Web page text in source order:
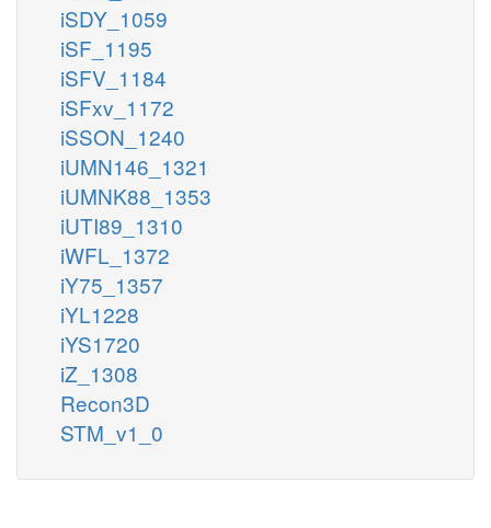
iSDY_1059
iSF_1195
iSFV_1184
iSFxv_1172
iSSON_1240
iUMN146_1321
iUMNK88_1353
iUTI89_1310
iWFL_1372
iY75_1357
iYL1228
iYS1720
iZ_1308
Recon3D
STM_v1_0